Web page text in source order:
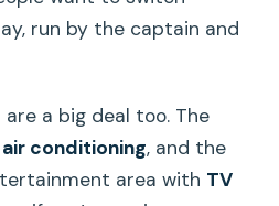
run by the captain and
a big deal too. The
air conditioning, and the
area with TV